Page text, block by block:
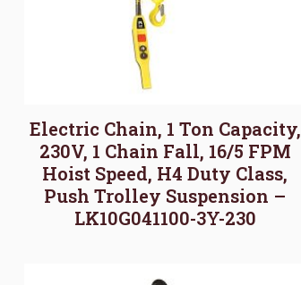
Electric Chain, 1 Ton Capacity,
230V, 1 Chain Fall, 16/5 FPM
Hoist Speed, H4 Duty Class,
Push Trolley Suspension –
LK10G041100-3Y-230